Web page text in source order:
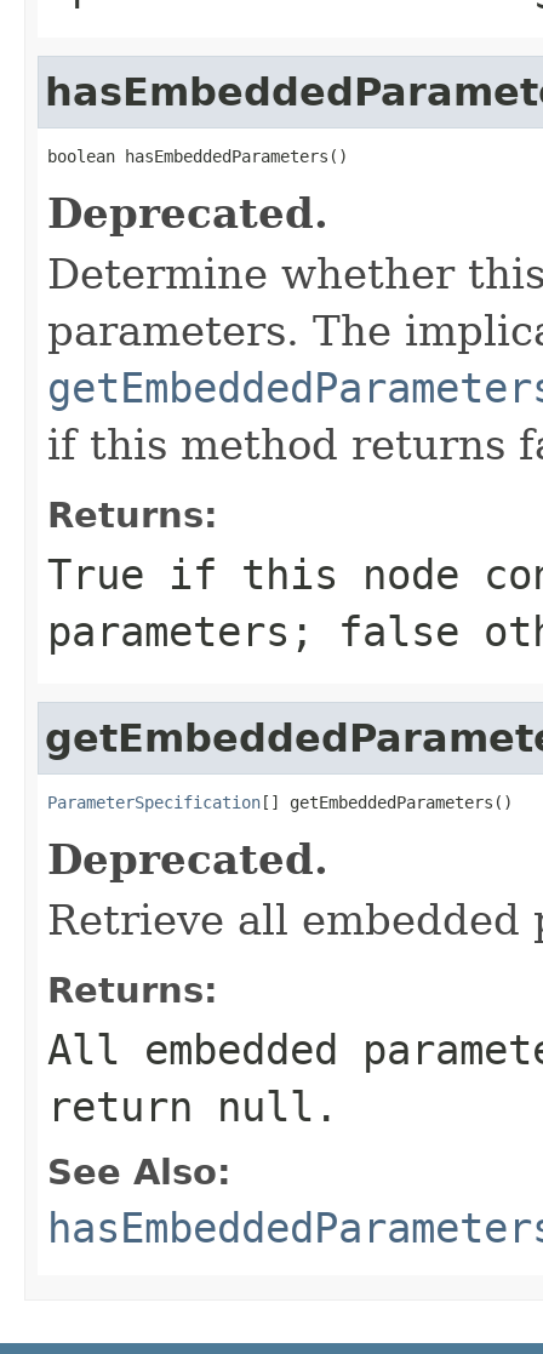
boolean hasEmbeddedParameters()
Deprecated.
Determine whether
parameters. The
if this method returns
Returns:
True if this node
parameters; false
ParameterSpecification[] getEmbeddedParameters()
Deprecated.
Retrieve all
Returns:
All embedded
return null.
See Also: